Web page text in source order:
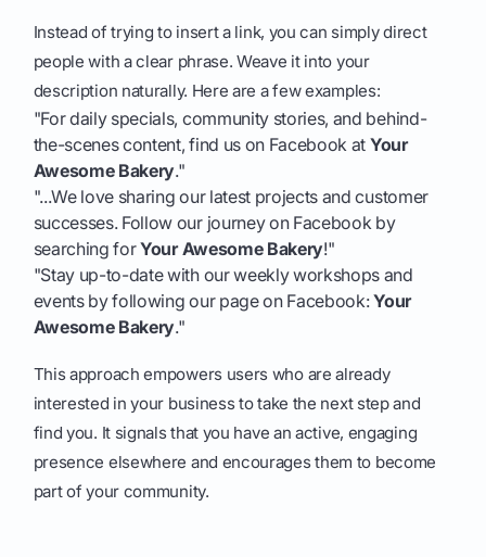
Instead of trying to insert a link, you can simply direct
people with a clear phrase. Weave it into your
description naturally. Here are a few examples:
"For daily specials, community stories, and behind-
the-scenes content, find us on Facebook at Your
Awesome Bakery."
"...We love sharing our latest projects and customer
successes. Follow our journey on Facebook by
searching forYour Awesome Bakery!"
"Stay up-to-date with our weekly workshops and
events by following our page on Facebook:Your
Awesome Bakery."
This approach empowers users who are already
interested in your business to take the next step and
find you. It signals that you have an active, engaging
presence elsewhere and encourages them to become
part of your community.